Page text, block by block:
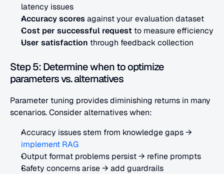
latency issues
Accuracy scores against your evaluation dataset
Cost per successful request to measure efficiency
User satisfaction through feedback collection
Step 5: Determine when to optimize
parameters vs. alternatives
Parameter tuning provides diminishing returns in many
scenarios. Consider alternatives when:
implement RAG
Output format problems persist → refine prompts
Safety concerns arise → add guardrails